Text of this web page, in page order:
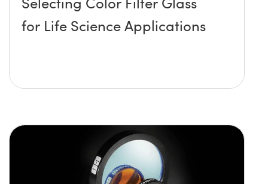
for Life Science Applications